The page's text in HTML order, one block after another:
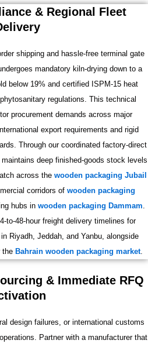
& Regional Fleet
shipping and hassle-free terminal gate
mandatory kiln-drying down to a
below 19% and certified ISPM-15 heat
regulations. This technical
procurement demands across major
export requirements and rigid
Through our coordinated factory-direct
deep finished-goods stock levels
across the wooden packaging Jubail
corridors of wooden packaging
hubs in wooden packaging Dammam
to-48-hour freight delivery timelines for
Riyadh, Jeddah, and Yanbu, alongside
the Bahrain wooden packaging market.
& Immediate RFQ
design failures, or international customs
Partner with a manufacturer that